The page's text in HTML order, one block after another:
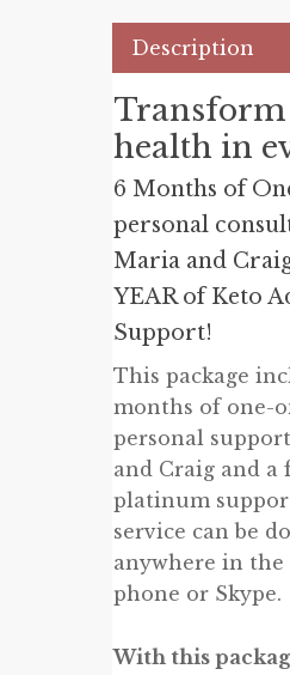
Description
health in
6 Months of
personal
Maria and
YEAR of Keto
Support!
This package
months of one-
personal
and Craig and
platinum
service can be
anywhere in
phone or Skype.
With this